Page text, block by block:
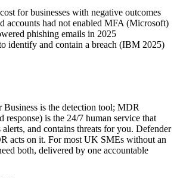
for businesses with negative outcomes
accounts had not enabled MFA (Microsoft)
phishing emails in 2025
identify and contain a breach (IBM 2025)
is the detection tool; MDR
response) is the 24/7 human service that
and contains threats for you. Defender
acts on it. For most UK SMEs without an
both, delivered by one accountable